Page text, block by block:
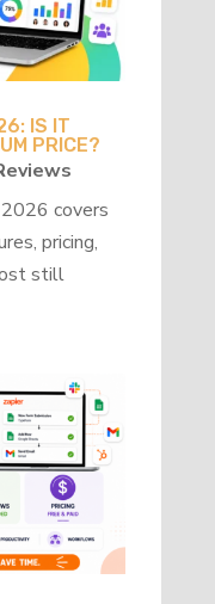
IS IT
PRICE?
covers
pricing,
still